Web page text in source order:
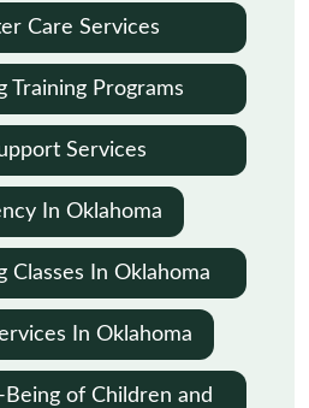
Care Services
Training Programs
Services
In Oklahoma
Classes In Oklahoma
In Oklahoma
of Children and